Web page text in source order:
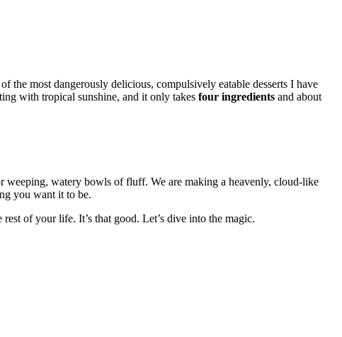
most dangerously delicious, compulsively eatable desserts I have
with tropical sunshine, and it only takes four ingredients and about
weeping, watery bowls of fluff. We are making a heavenly, cloud-like
you want it to be.
of your life. It’s that good. Let’s dive into the magic.